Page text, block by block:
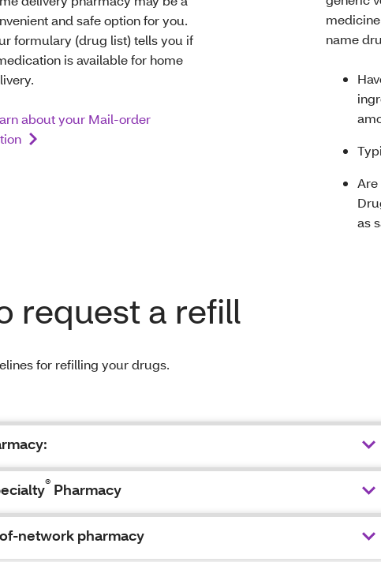
and safe option for you.
formulary (drug list) tells you if
is available for home
about your Mail-order
name
Are
as
request a refill
for refilling your drugs.
® Pharmacy
network pharmacy